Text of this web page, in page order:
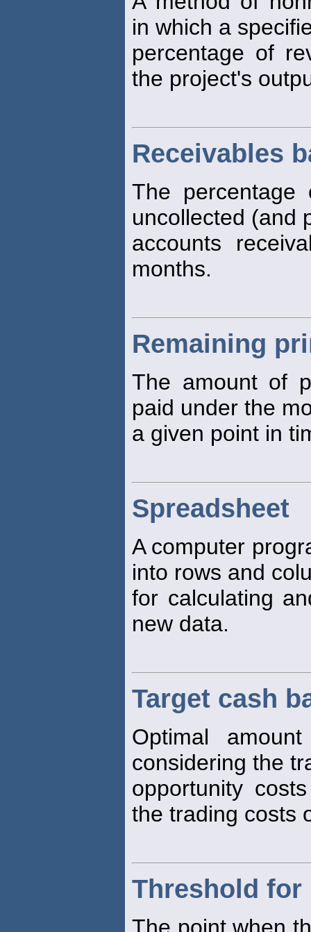
in which a
percentage of
the project's
Receivables
The
uncollected (and
accounts
months.
Remaining
The amount of
paid under the
a given point in
Spreadsheet
A computer
into rows and
for calculating
new data.
Target cash
Optimal
considering the
opportunity
the trading costs
Threshold
The point when